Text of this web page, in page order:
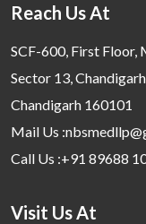
Reach Us At
SCF-600, First Floor,
Sector 13,
Chandigarh 160101
Mail Us
Call Us :+91 89688
Visit Us At